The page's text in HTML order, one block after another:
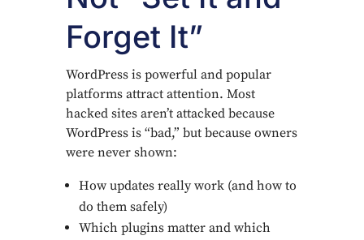
Forget It”
WordPress is powerful and popular
platforms attract attention. Most
hacked sites aren’t attacked because
WordPress is “bad,” but because owners
were never shown:
How updates really work (and how to
do them safely)
Which plugins matter and which